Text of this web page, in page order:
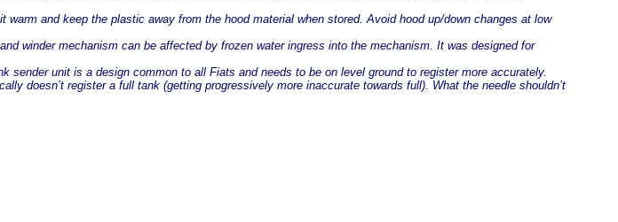
and keep the plastic away from the hood material when stored. Avoid hood up/down changes at low
winder mechanism can be affected by frozen water ingress into the mechanism. It was designed for
sender unit is a design common to all Fiats and needs to be on level ground to register more accurately.
doesn’t register a full tank (getting progressively more inaccurate towards full). What the needle shouldn’t